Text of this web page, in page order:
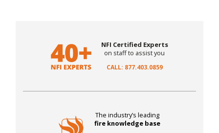
NFI Certified Experts
on staff to assist you
CALL: 877.403.0859
The industry’s leading
fire knowledge base